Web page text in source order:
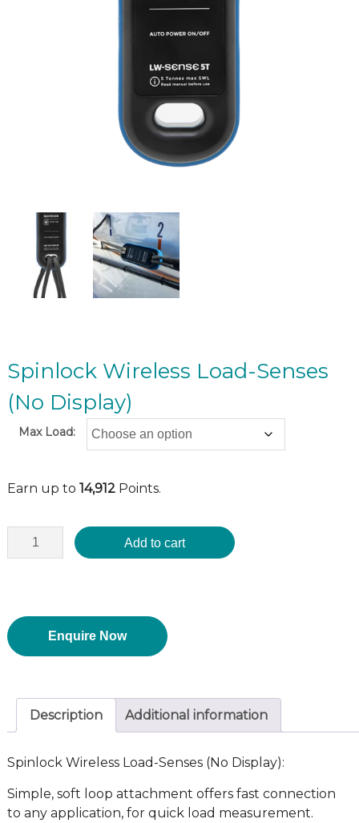
Spinlock Wireless Load-Senses
(No Display)
Max Load:
Earn up to 14,912Points.
Add to cart
Enquire Now
Description Additional information
Spinlock Wireless Load-Senses (No Display):
Simple, soft loop attachment offers fast connection
to any application, for quick load measurement.